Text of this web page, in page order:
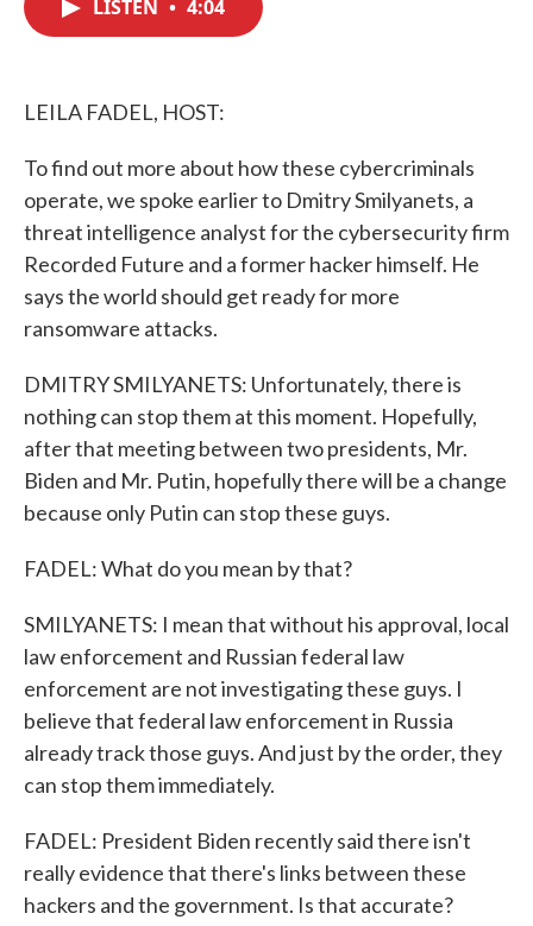
LISTEN • 4:04
LEILA FADEL, HOST:
To find out more about how these cybercriminals
operate, we spoke earlier to Dmitry Smilyanets, a
threat intelligence analyst for the cybersecurity firm
Recorded Future and a former hacker himself. He
says the world should get ready for more
ransomware attacks.
DMITRY SMILYANETS: Unfortunately, there is
nothing can stop them at this moment. Hopefully,
after that meeting between two presidents, Mr.
Biden and Mr. Putin, hopefully there will be a change
because only Putin can stop these guys.
FADEL: What do you mean by that?
SMILYANETS: I mean that without his approval, local
law enforcement and Russian federal law
enforcement are not investigating these guys. I
believe that federal law enforcement in Russia
already track those guys. And just by the order, they
can stop them immediately.
FADEL: President Biden recently said there isn't
really evidence that there's links between these
hackers and the government. Is that accurate?